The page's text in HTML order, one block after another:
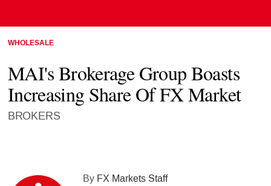
WHOLESALE
MAI's Brokerage Group Boasts
Increasing Share Of FX Market
BROKERS
By FX Markets Staff